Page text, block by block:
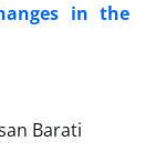
in the
Barati